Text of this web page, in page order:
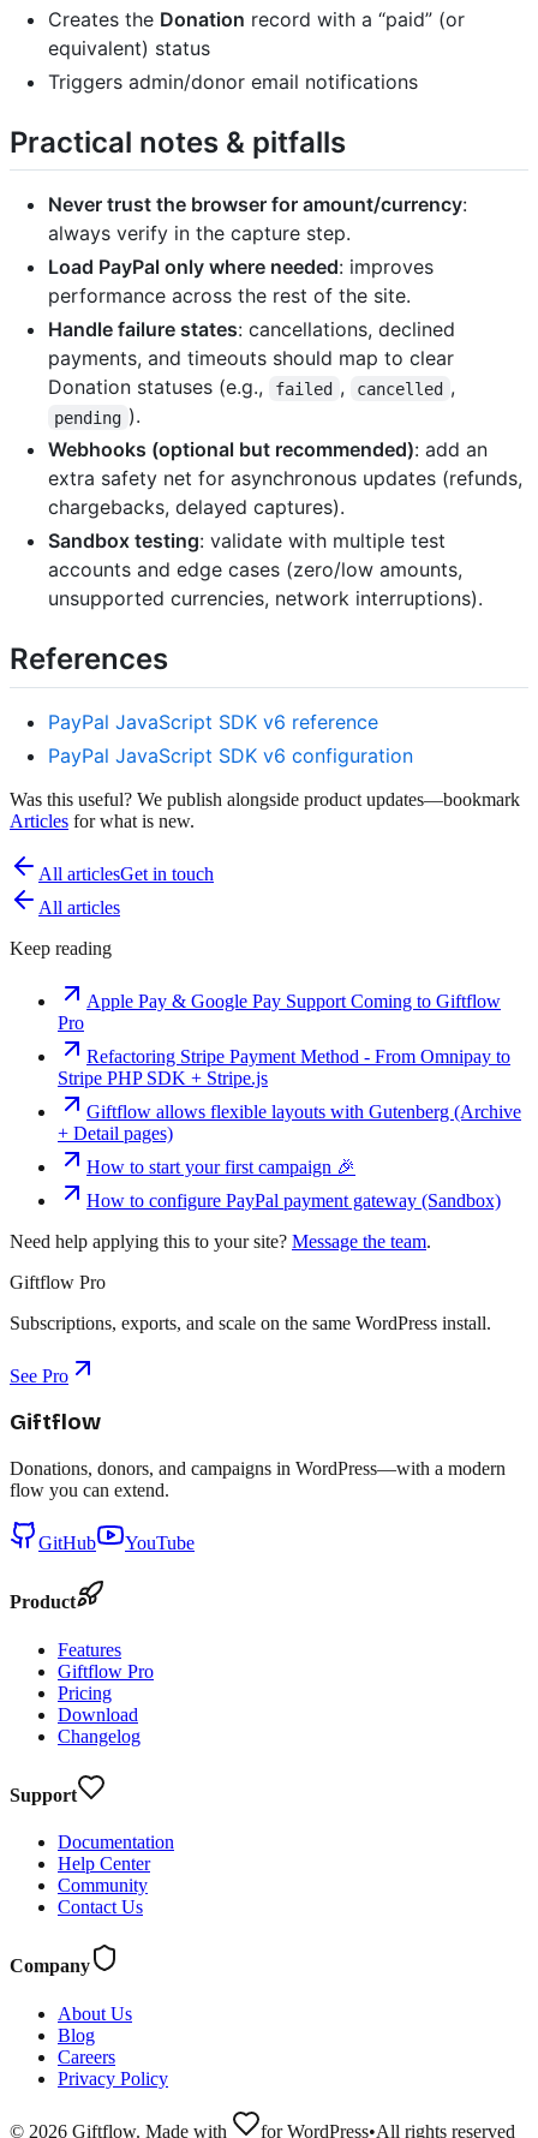
Creates the Donation record with a “paid” (or
equivalent) status
Triggers admin/donor email notifications
Practical notes & pitfalls
Never trust the browser for amount/currency:
always verify in the capture step.
Load PayPal only where needed: improves
performance across the rest of the site.
Handle failure states: cancellations, declined
payments, and timeouts should map to clear
Donation statuses (e.g.,
failed , cancelled ,
pending ).
Webhooks (optional but recommended): add an
extra safety net for asynchronous updates (refunds,
chargebacks, delayed captures).
Sandbox testing: validate with multiple test
accounts and edge cases (zero/low amounts,
unsupported currencies, network interruptions).
References
PayPal JavaScript SDK v6 reference
PayPal JavaScript SDK v6 configuration
Was this useful? We publish alongside product updates—bookmark
Articles for what is new.
All articlesGet in touch
All articles
Keep reading
Apple Pay & Google Pay Support Coming to Giftflow
Pro
Refactoring Stripe Payment Method - From Omnipay to
Stripe PHP SDK + Stripe.js
Giftflow allows flexible layouts with Gutenberg (Archive
+ Detail pages)
How to start your first campaign 🎉
How to configure PayPal payment gateway (Sandbox)
Need help applying this to your site? Message the team.
Giftflow Pro
Subscriptions, exports, and scale on the same WordPress install.
See Pro
Giftflow
Donations, donors, and campaigns in WordPress—with a modern
flow you can extend.
GitHub YouTube
Product
Features
Giftflow Pro
Pricing
Download
Changelog
Support
Documentation
Help Center
Community
Contact Us
Company
About Us
Blog
Careers
Privacy Policy
© 2026 Giftflow. Made with for WordPress•All rights reserved